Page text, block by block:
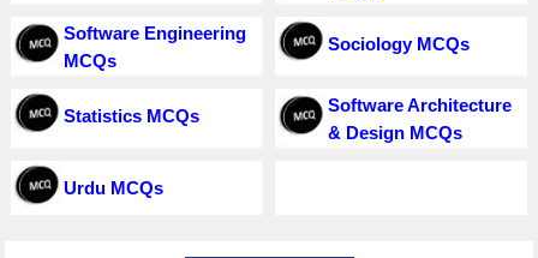
Software Engineering
MCQs
Sociology MCQs
Statistics MCQs
Software Architecture
& Design MCQs
Urdu MCQs